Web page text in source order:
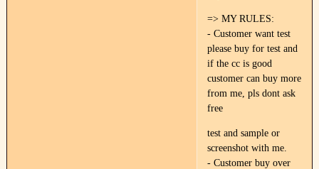
=> MY RULES:
- Customer want test
please buy for test and
if the cc is good
customer can buy more
from me, pls dont ask
free
test and sample or
screenshot with me.
- Customer buy over